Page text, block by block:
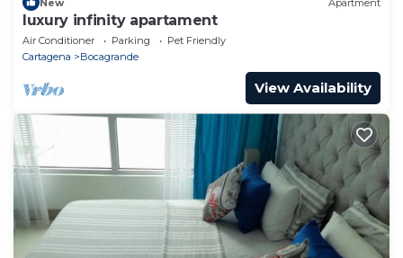
luxury infinity apartament
Air Conditioner Parking
Pet Friendly
Cartagena
Bocagrande
View Availability